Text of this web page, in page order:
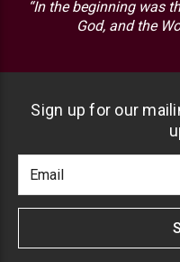
“In the beginning was
God, and the
Sign up for our
Newlsetter
Signup
Address